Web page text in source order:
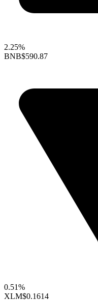
2.25%
BNB$590.87
0.51%
XLM$0.1614